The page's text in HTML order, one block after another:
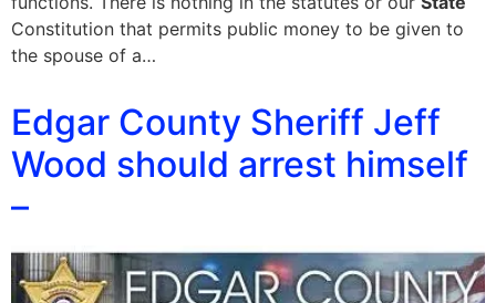
Constitution that permits public money to be given to
the spouse of a…
Edgar County Sheriff Jeff
Wood should arrest himself
–